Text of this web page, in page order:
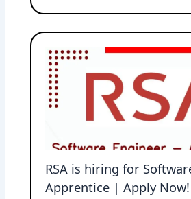
RSA is hiring for
Apprentice | Apply Now!